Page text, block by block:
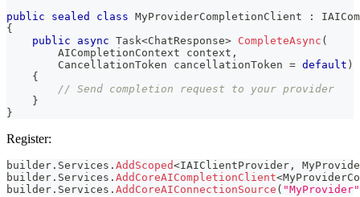
public
sealed class MyProviderCompletionClient :
{
public
async Task<ChatResponse> CompleteAsync (
AICompletionContext context ,
CancellationToken cancellationToken = default )
{
// Send completion request to your provider
}
}
Register:
builder . Services . AddScoped<IAIClientProvider ,
builder . Services . AddCoreAICompletionClient<
builder . Services . AddCoreAIConnectionSource ( "MyProvider"